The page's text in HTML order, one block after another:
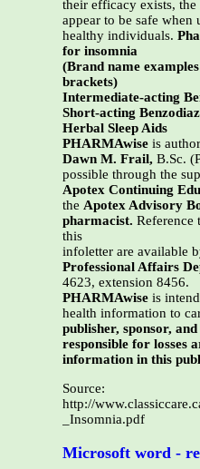
their efficacy exists,
appear to be safe when
healthy individuals.
for insomnia
(Brand name
brackets)
Intermediate-acting
Short-acting
Herbal Sleep Aids
PHARMAwise is
Dawn M. Frail, B.Sc.
possible through the
Apotex Continuing
the Apotex Advisory
pharmacist. Reference
this
infoletter are available
Professional Affairs
4623, extension 8456.
PHARMAwise is
health information to
publisher, sponsor,
responsible for losses
information in this
Source:
http://
_Insomnia.pdf
Microsoft word -